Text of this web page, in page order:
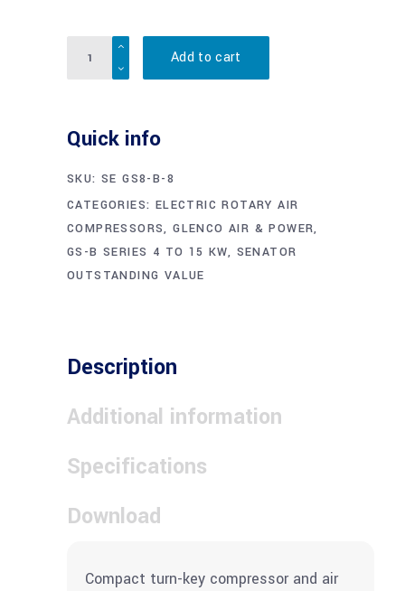
Quantity
Add to cart
Quick info
SKU: SE GS8-B-8
CATEGORIES: ELECTRIC ROTARY AIR
COMPRESSORS,GLENCO AIR & POWER,
GS-B SERIES 4 TO 15 KW, SENATOR
OUTSTANDING VALUE
Description
Additional information
Specifications
Download
Compact turn-key compressor and air